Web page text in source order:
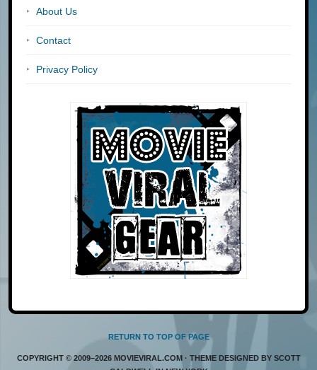
About Us
Contact
Privacy Policy
RETURN TO TOP OF PAGE
COPYRIGHT © 2009–2026 MOVIEVIRAL.COM · THEME DESIGNED BY SCOTT